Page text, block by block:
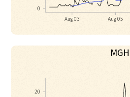
Aug 03 Aug 05
0
MGH
20